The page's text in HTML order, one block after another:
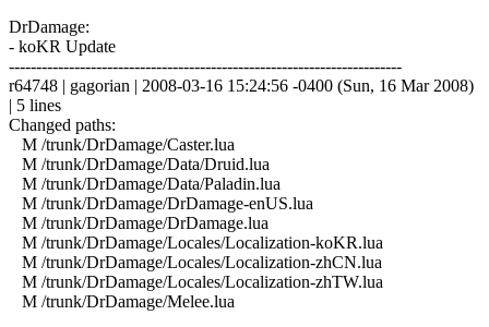
DrDamage:
- koKR Update
------------------------------------------------------------------------
r64748 | gagorian | 2008-03-16 15:24:56 -0400 (Sun, 16 Mar 2008)
| 5 lines
Changed paths:
M /trunk/DrDamage/Caster.lua
M /trunk/DrDamage/Data/Druid.lua
M /trunk/DrDamage/Data/Paladin.lua
M /trunk/DrDamage/DrDamage-enUS.lua
M /trunk/DrDamage/DrDamage.lua
M /trunk/DrDamage/Locales/Localization-koKR.lua
M /trunk/DrDamage/Locales/Localization-zhCN.lua
M /trunk/DrDamage/Locales/Localization-zhTW.lua
M /trunk/DrDamage/Melee.lua